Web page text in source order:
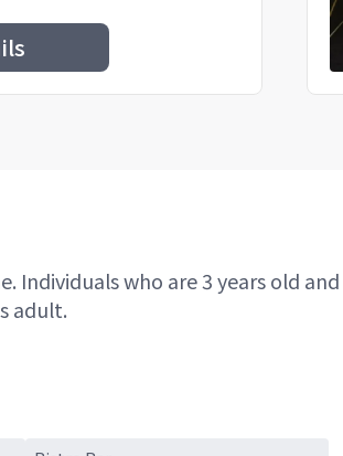
Individuals who are 3 years old and
adult.